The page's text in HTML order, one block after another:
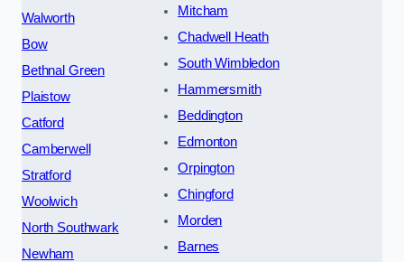
Walworth
Bow
Bethnal Green
Plaistow
Catford
Camberwell
Stratford
Woolwich
North Southwark
Newham
Mitcham
Chadwell Heath
South Wimbledon
Hammersmith
Beddington
Edmonton
Orpington
Chingford
Morden
Barnes